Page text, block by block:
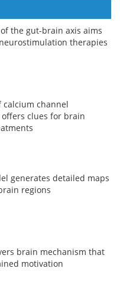
the gut-brain axis aims
therapies
calcium channel
clues for brain
generates detailed maps
regions
brain mechanism that
motivation